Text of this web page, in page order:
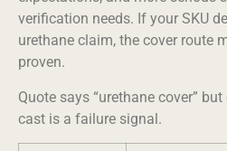
verification needs. If your SKU
urethane claim, the cover route
proven.
Quote says “urethane cover”
cast is a failure signal.